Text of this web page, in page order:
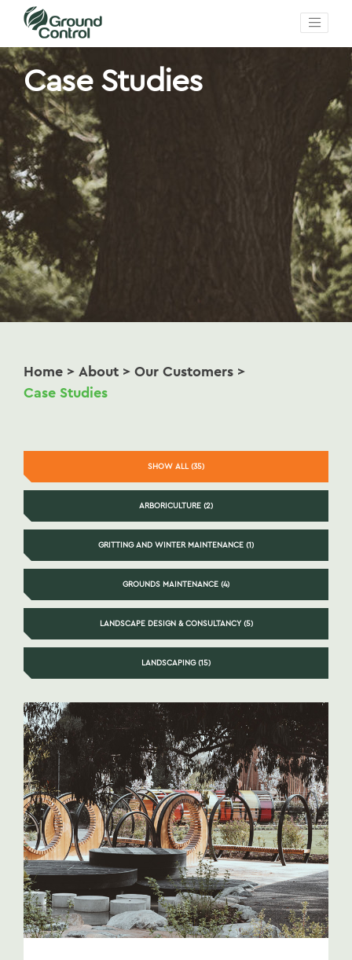
Case Studies
Home > About > Our Customers >
Case Studies
SHOW ALL (35)
ARBORICULTURE (2)
GRITTING AND WINTER MAINTENANCE (1)
GROUNDS MAINTENANCE (4)
LANDSCAPE DESIGN & CONSULTANCY (5)
LANDSCAPING (15)